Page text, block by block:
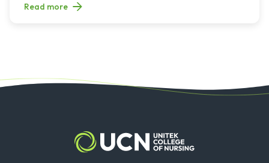
Read more